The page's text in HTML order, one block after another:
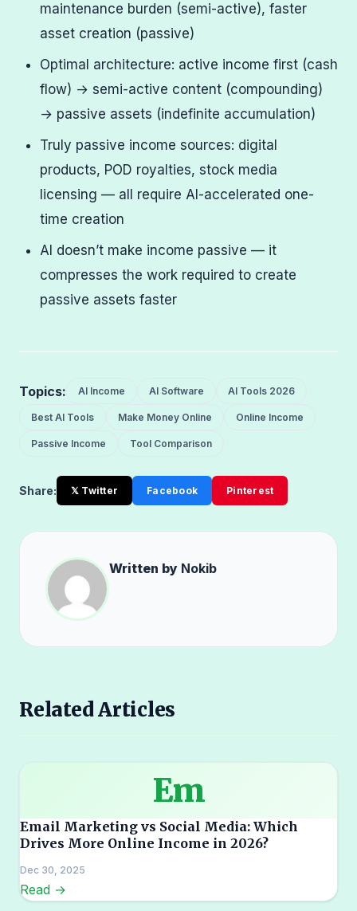
maintenance burden (semi-active), faster
asset creation (passive)
Optimal architecture: active income first (cash
flow) → semi-active content (compounding)
→ passive assets (indefinite accumulation)
Truly passive income sources: digital
products, POD royalties, stock media
licensing — all require AI-accelerated one-
time creation
AI doesn’t make income passive — it
compresses the work required to create
passive assets faster
Topics: AI Income AI Software AI Tools 2026
Best AI Tools Make Money Online Online Income
Passive Income Tool Comparison
Share: 𝕏 Twitter Facebook Pinterest
Written by Nokib
Related Articles
Em
Email Marketing vs Social Media: Which
Drives More Online Income in 2026?
Dec 30, 2025
Read →